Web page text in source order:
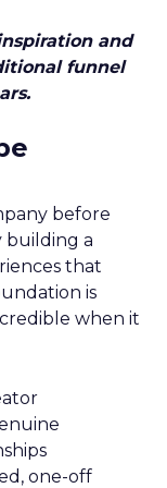
and
funnel
before
building a
that
is
when it
one-off